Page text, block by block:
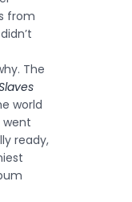
from
The
world
ready,